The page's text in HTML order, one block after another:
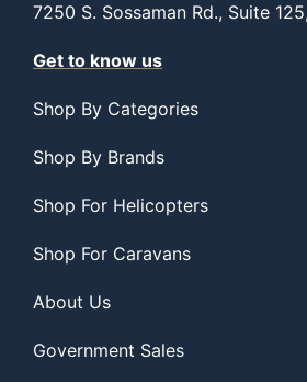
7250 S. Sossaman Rd., Suite
Get to know us
Shop By Categories
Shop By Brands
Shop For Helicopters
Shop For Caravans
About Us
Government Sales